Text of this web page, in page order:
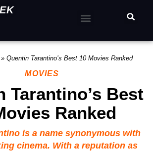
Quentin Tarantino’s Best 10 Movies Ranked
MOVIES
Tarantino’s Best
Ranked
is a name synonymous with
cinema. With a reputation as